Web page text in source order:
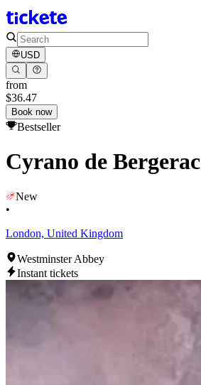
USD
from
$36.47
Book now
Bestseller
Cyrano de Bergerac
New
•
London, United Kingdom
Westminster Abbey
Instant tickets